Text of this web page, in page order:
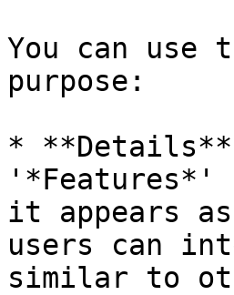
You can
purpose:
*
'*Features*'
it appears
users can
similar to